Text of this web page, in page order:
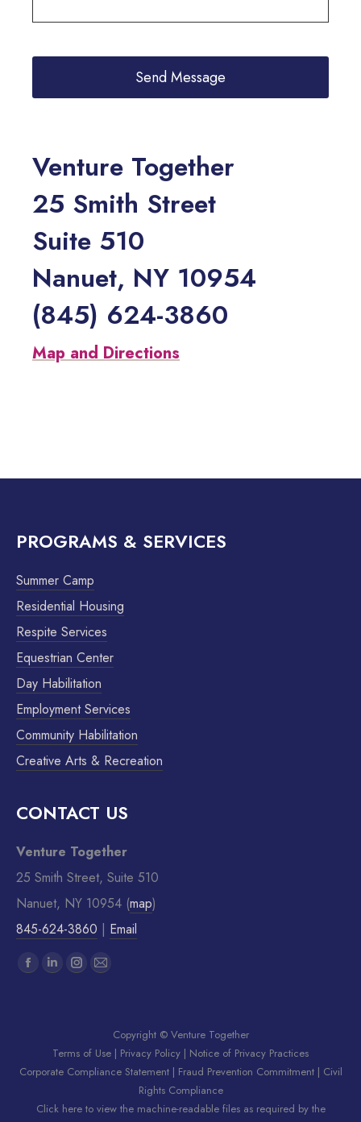
Venture Together
25 Smith Street
Suite 510
Nanuet, NY 10954
(845) 624-3860
Map and Directions
PROGRAMS & SERVICES
Summer Camp
Residential Housing
Respite Services
Equestrian Center
Day Habilitation
Employment Services
Community Habilitation
Creative Arts & Recreation
CONTACT US
Venture Together
25 Smith Street, Suite 510
Nanuet, NY 10954 (map)
845-624-3860 | Email
Find us on:
Copyright © Venture Together
Terms of Use | Privacy Policy | Notice of Privacy Practices
Corporate Compliance Statement| Fraud Prevention Commitment| Civil
Rights Compliance
Click here to view the machine-readable files as required by the